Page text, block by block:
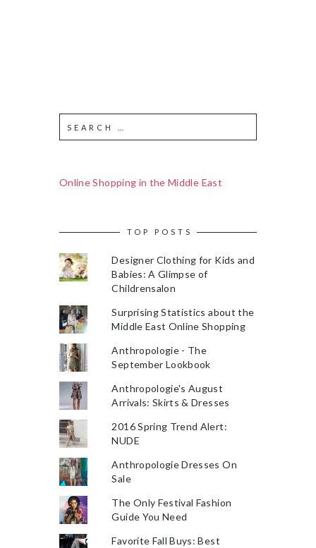
Online Shopping in the Middle East
TOP POSTS
Designer Clothing for Kids and
Babies: A Glimpse of
Childrensalon
Surprising Statistics about the
Middle East Online Shopping
Anthropologie - The
September Lookbook
Anthropologie's August
Arrivals: Skirts & Dresses
2016 Spring Trend Alert:
NUDE
Anthropologie Dresses On
Sale
The Only Festival Fashion
Guide You Need
Favorite Fall Buys: Best